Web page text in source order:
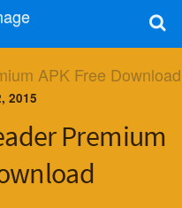
2015
Premium